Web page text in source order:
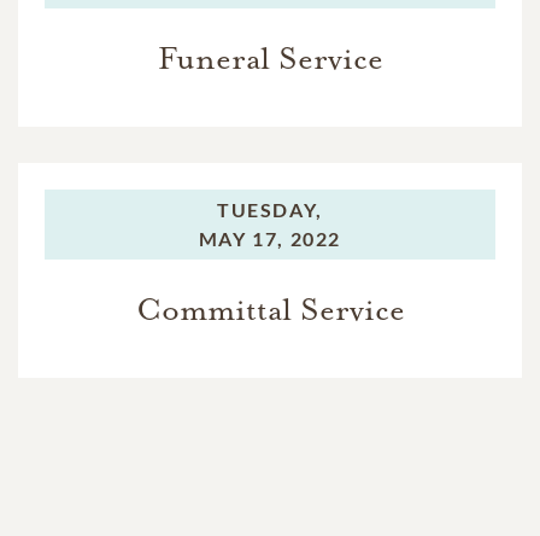
Funeral Service
TUESDAY,
MAY 17, 2022
Committal Service